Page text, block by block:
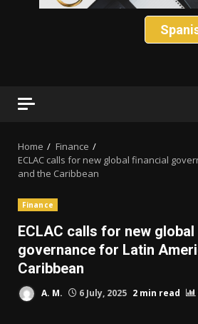
Home
Finance
ECLAC calls for new global financial
and the Caribbean
Finance
ECLAC calls for new
governance for Latin
Caribbean
A. M. 6 July, 2025 2 min read